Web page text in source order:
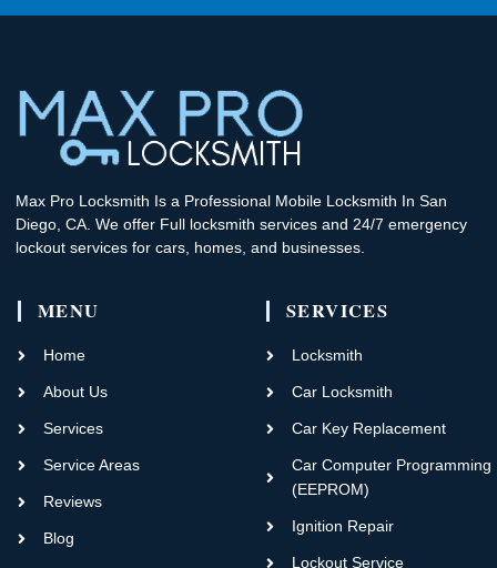
Max Pro Locksmith Is a Professional Mobile Locksmith In San
Diego, CA. We offer Full locksmith services and 24/7 emergency
lockout services for cars, homes, and businesses.
MENU
Home
About Us
Services
Service Areas
Reviews
Blog
SERVICES
Locksmith
Car Locksmith
Car Key Replacement
Car Computer Programming
(EEPROM)
Ignition Repair
Lockout Service